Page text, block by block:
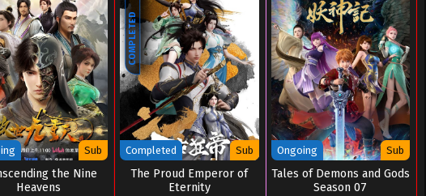
Sub
the Nine
Heavens
COMPLETED
Completed Sub
The Proud Emperor of
Eternity
Ongoing Sub
Tales of Demons and Gods
Season 07